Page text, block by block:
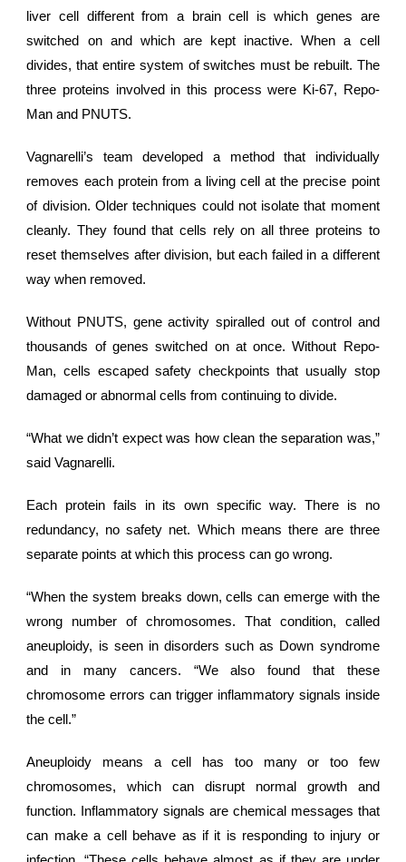
liver cell different from a brain cell is which genes are
switched on and which are kept inactive. When a cell
divides, that entire system of switches must be rebuilt. The
three proteins involved in this process were Ki-67, Repo-
Man and PNUTS.
Vagnarelli’s team developed a method that individually
removes each protein from a living cell at the precise point
of division. Older techniques could not isolate that moment
cleanly. They found that cells rely on all three proteins to
reset themselves after division, but each failed in a different
way when removed.
Without PNUTS, gene activity spiralled out of control and
thousands of genes switched on at once. Without Repo-
Man, cells escaped safety checkpoints that usually stop
damaged or abnormal cells from continuing to divide.
“What we didn’t expect was how clean the separation was,”
said Vagnarelli.
Each protein fails in its own specific way. There is no
redundancy, no safety net. Which means there are three
separate points at which this process can go wrong.
“When the system breaks down, cells can emerge with the
wrong number of chromosomes. That condition, called
aneuploidy, is seen in disorders such as Down syndrome
and in many cancers. “We also found that these
chromosome errors can trigger inflammatory signals inside
the cell.”
Aneuploidy means a cell has too many or too few
chromosomes, which can disrupt normal growth and
function. Inflammatory signals are chemical messages that
can make a cell behave as if it is responding to injury or